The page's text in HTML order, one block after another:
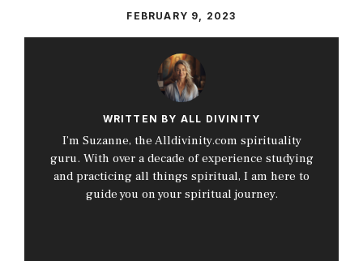
FEBRUARY 9, 2023
WRITTEN BY ALL DIVINITY
I’m Suzanne, the Alldivinity.com spirituality
guru. With over a decade of experience studying
and practicing all things spiritual, I am here to
guide you on your spiritual journey.